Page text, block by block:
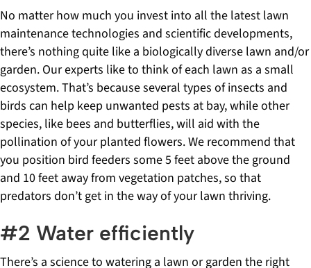
No matter how much you invest into all the latest lawn
maintenance technologies and scientific developments,
there’s nothing quite like a biologically diverse lawn and/or
garden. Our experts like to think of each lawn as a small
ecosystem. That’s because several types of insects and
birds can help keep unwanted pests at bay, while other
species, like bees and butterflies, will aid with the
pollination of your planted flowers. We recommend that
you position bird feeders some 5 feet above the ground
and 10 feet away from vegetation patches, so that
predators don’t get in the way of your lawn thriving.
#2 Water efficiently
There’s a science to watering a lawn or garden the right